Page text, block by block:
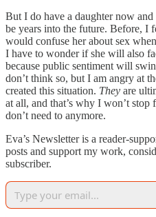
But I do have a daughter now
be years into the future. Before, I
would confuse her about sex
I have to wonder if she will also
because public sentiment will
don’t think so, but I am angry at
created this situation. They are
at all, and that’s why I won’t
don’t need to anymore.
Eva’s Newsletter is a reader-
posts and support my work,
subscriber.